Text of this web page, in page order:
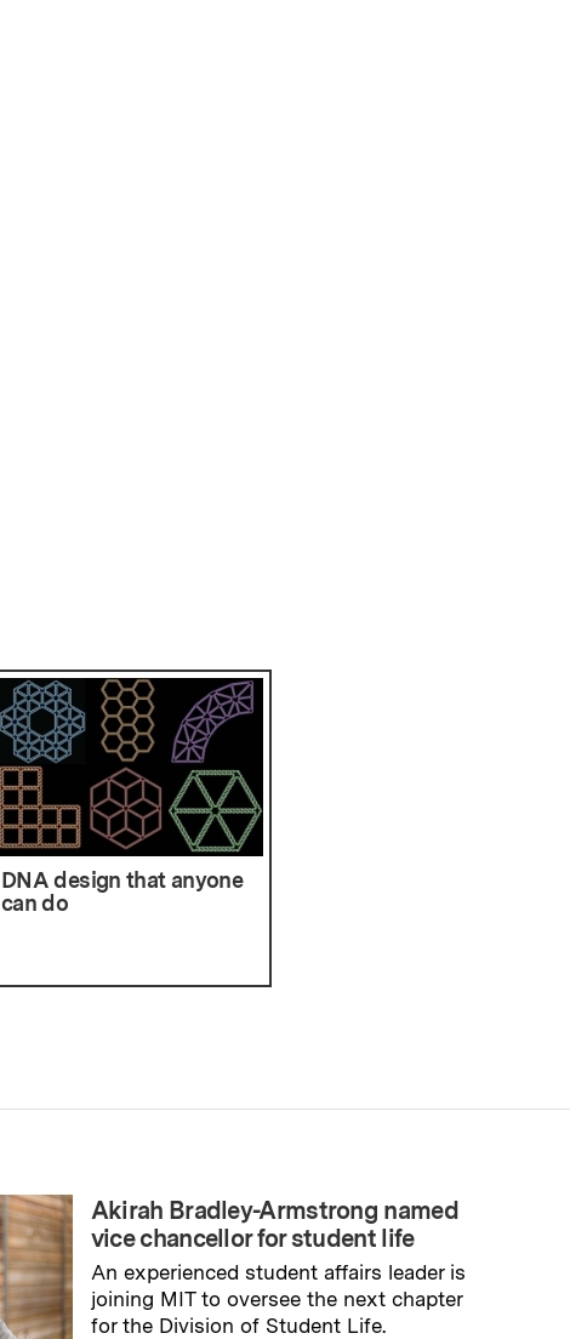
DNA design that anyone
can do
Akirah Bradley-Armstrong named
vice chancellor for student life
An experienced student affairs leader is
joining MIT to oversee the next chapter
for the Division of Student Life.